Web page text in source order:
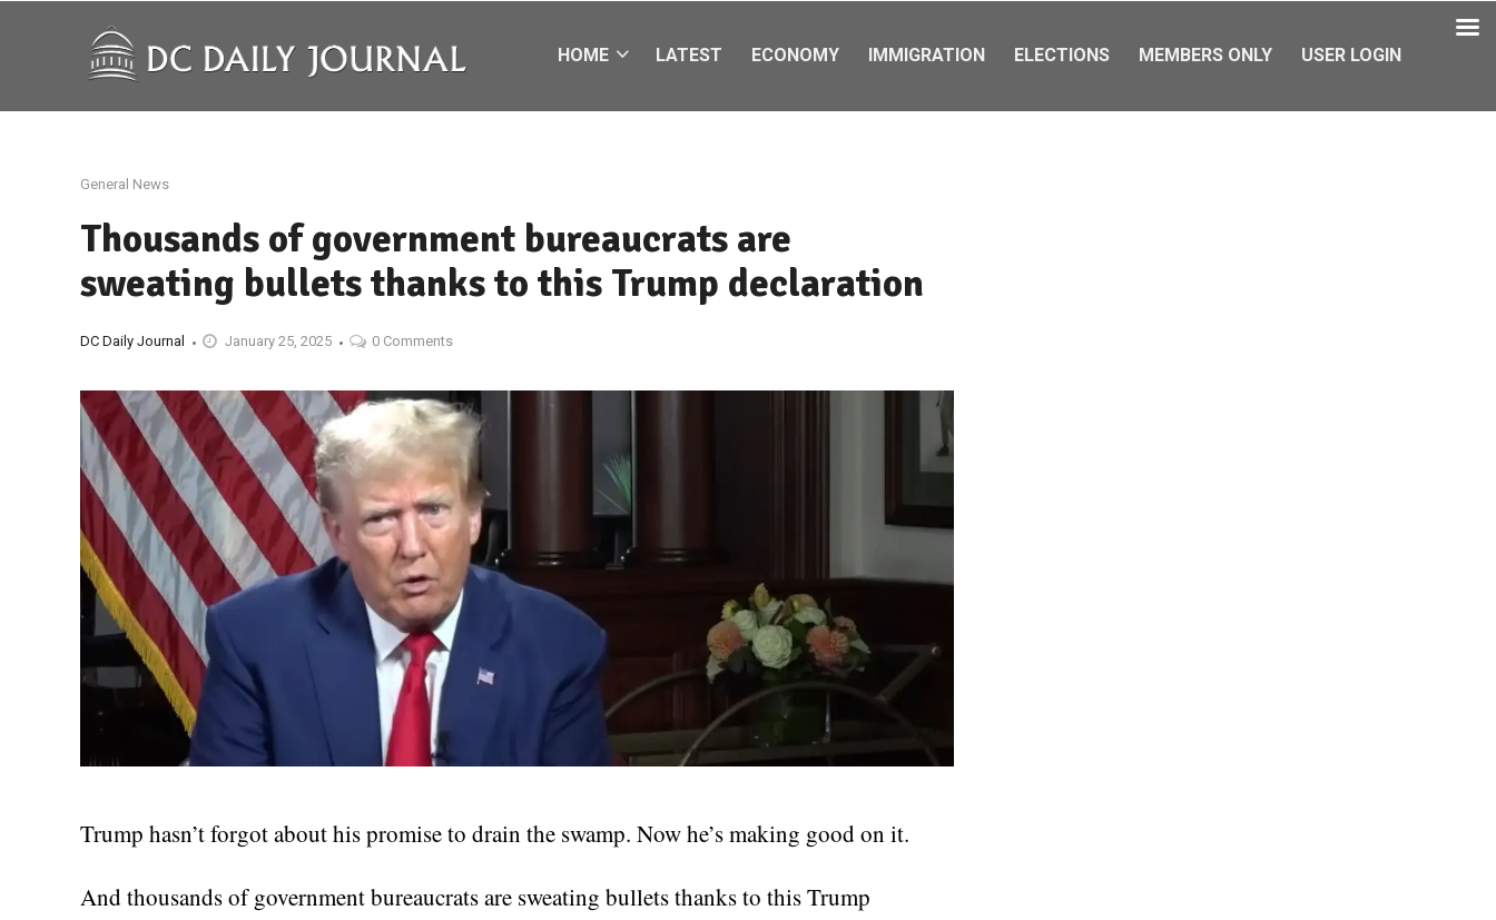
HOME LATEST ECONOMY IMMIGRATION ELECTIONS MEMBERS ONLY USER LOGIN
General News
Thousands of government bureaucrats are
sweating bullets thanks to this Trump declaration
DC Daily Journal January 25, 2025 0 Comments
Trump hasn’t forgot about his promise to drain the swamp. Now he’s making good on it.
And thousands of government bureaucrats are sweating bullets thanks to this Trump